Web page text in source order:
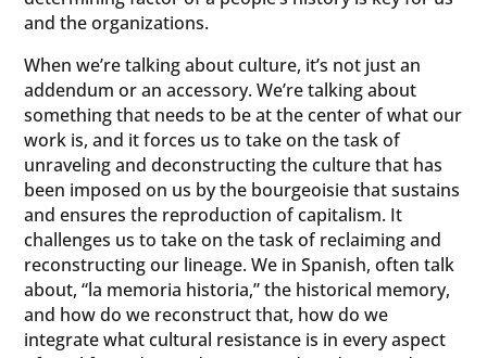
and the organizations.
When we’re talking about culture, it’s not just an
addendum or an accessory. We’re talking about
something that needs to be at the center of what our
work is, and it forces us to take on the task of
unraveling and deconstructing the culture that has
been imposed on us by the bourgeoisie that sustains
and ensures the reproduction of capitalism. It
challenges us to take on the task of reclaiming and
reconstructing our lineage. We in Spanish, often talk
about, “la memoria historia,” the historical memory,
and how do we reconstruct that, how do we
integrate what cultural resistance is in every aspect